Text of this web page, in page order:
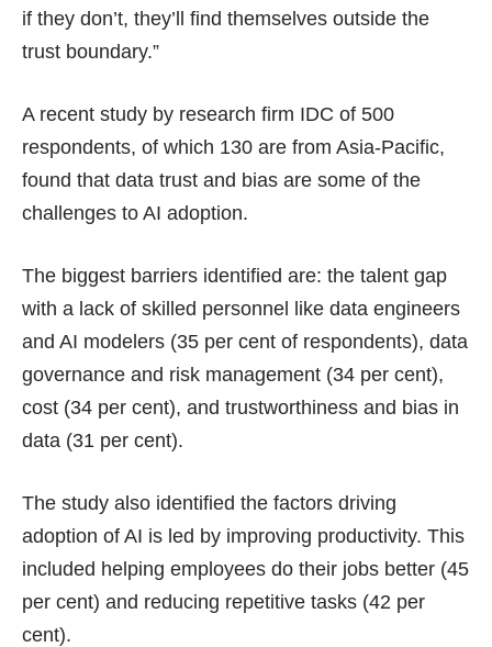
if they don’t, they’ll find themselves outside the
trust boundary.”
A recent study by research firm IDC of 500
respondents, of which 130 are from Asia-Pacific,
found that data trust and bias are some of the
challenges to AI adoption.
The biggest barriers identified are: the talent gap
with a lack of skilled personnel like data engineers
and AI modelers (35 per cent of respondents), data
governance and risk management (34 per cent),
cost (34 per cent), and trustworthiness and bias in
data (31 per cent).
The study also identified the factors driving
adoption of AI is led by improving productivity. This
included helping employees do their jobs better (45
per cent) and reducing repetitive tasks (42 per
cent).